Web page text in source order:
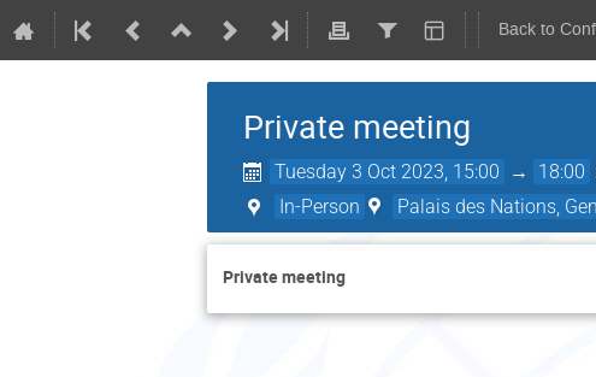
Back to
Private meeting
Tuesday 3 Oct 2023, 15:00 → 18:00
In-Person Palais des Nations,
Private meeting